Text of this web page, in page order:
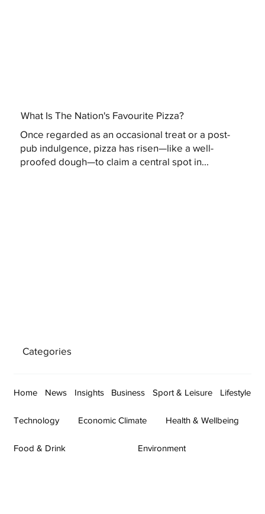
What Is The Nation's Favourite Pizza?
Once regarded as an occasional treat or a post-
pub indulgence, pizza has risen—like a well-
proofed dough—to claim a central spot in...
Categories
Home News Insights Business Sport & Leisure Lifestyle
Technology Economic Climate Health & Wellbeing
Food & Drink Environment